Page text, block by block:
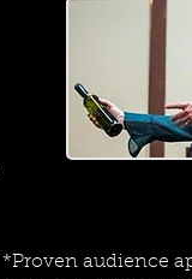
*Proven audience